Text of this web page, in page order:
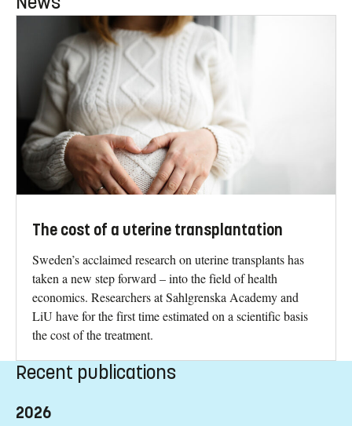
The cost of a uterine transplantation
Sweden’s acclaimed research on uterine transplants has
taken a new step forward – into the field of health
economics. Researchers at Sahlgrenska Academy and
LiU have for the first time estimated on a scientific basis
the cost of the treatment.
Recent publications
2026